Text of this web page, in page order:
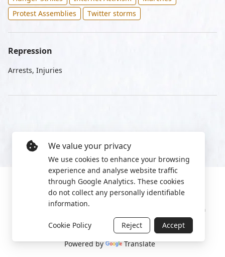
Protest Assemblies
Twitter storms
Repression
Arrests, Injuries
2022 World Protest Platform
Powered by Translate
We value your privacy
We use cookies to enhance your browsing
experience and analyse website traffic
through Google Analytics. These cookies
do not collect any personally identifiable
information.
Cookie Policy Reject Accept